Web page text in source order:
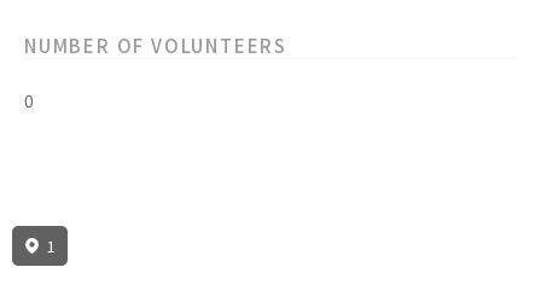
NUMBER OF VOLUNTEERS
0
1